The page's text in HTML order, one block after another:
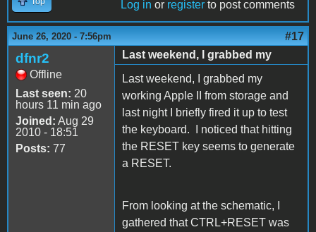
Log in or register to post comments
June 26, 2020 - 7:56pm #17
dfnr2
Offline
Last seen: 20
hours 11 min ago
Joined: Aug 29
2010 - 18:51
Posts: 77
Last weekend, I grabbed my
Last weekend, I grabbed my
working Apple II from storage and
last night I briefly fired it up to test
the keyboard. I noticed that hitting
the RESET key seems to generate
a RESET.
From looking at the schematic, I
gathered that CTRL+RESET was